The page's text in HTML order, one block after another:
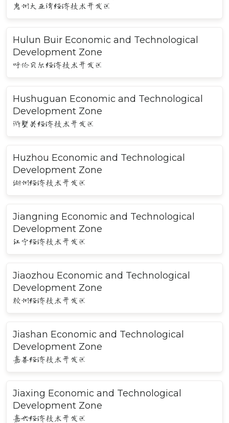
惠州大亚湾经济技术开发区
Hulun Buir Economic and Technological
Development Zone
呼伦贝尔经济技术开发区
Hushuguan Economic and Technological
Development Zone
浒墅关经济技术开发区
Huzhou Economic and Technological
Development Zone
湖州经济技术开发区
Jiangning Economic and Technological
Development Zone
江宁经济技术开发区
Jiaozhou Economic and Technological
Development Zone
胶州经济技术开发区
Jiashan Economic and Technological
Development Zone
嘉善经济技术开发区
Jiaxing Economic and Technological
Development Zone
嘉兴经济技术开发区